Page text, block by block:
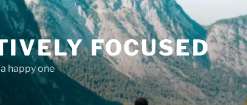
FOCUSED
happy one